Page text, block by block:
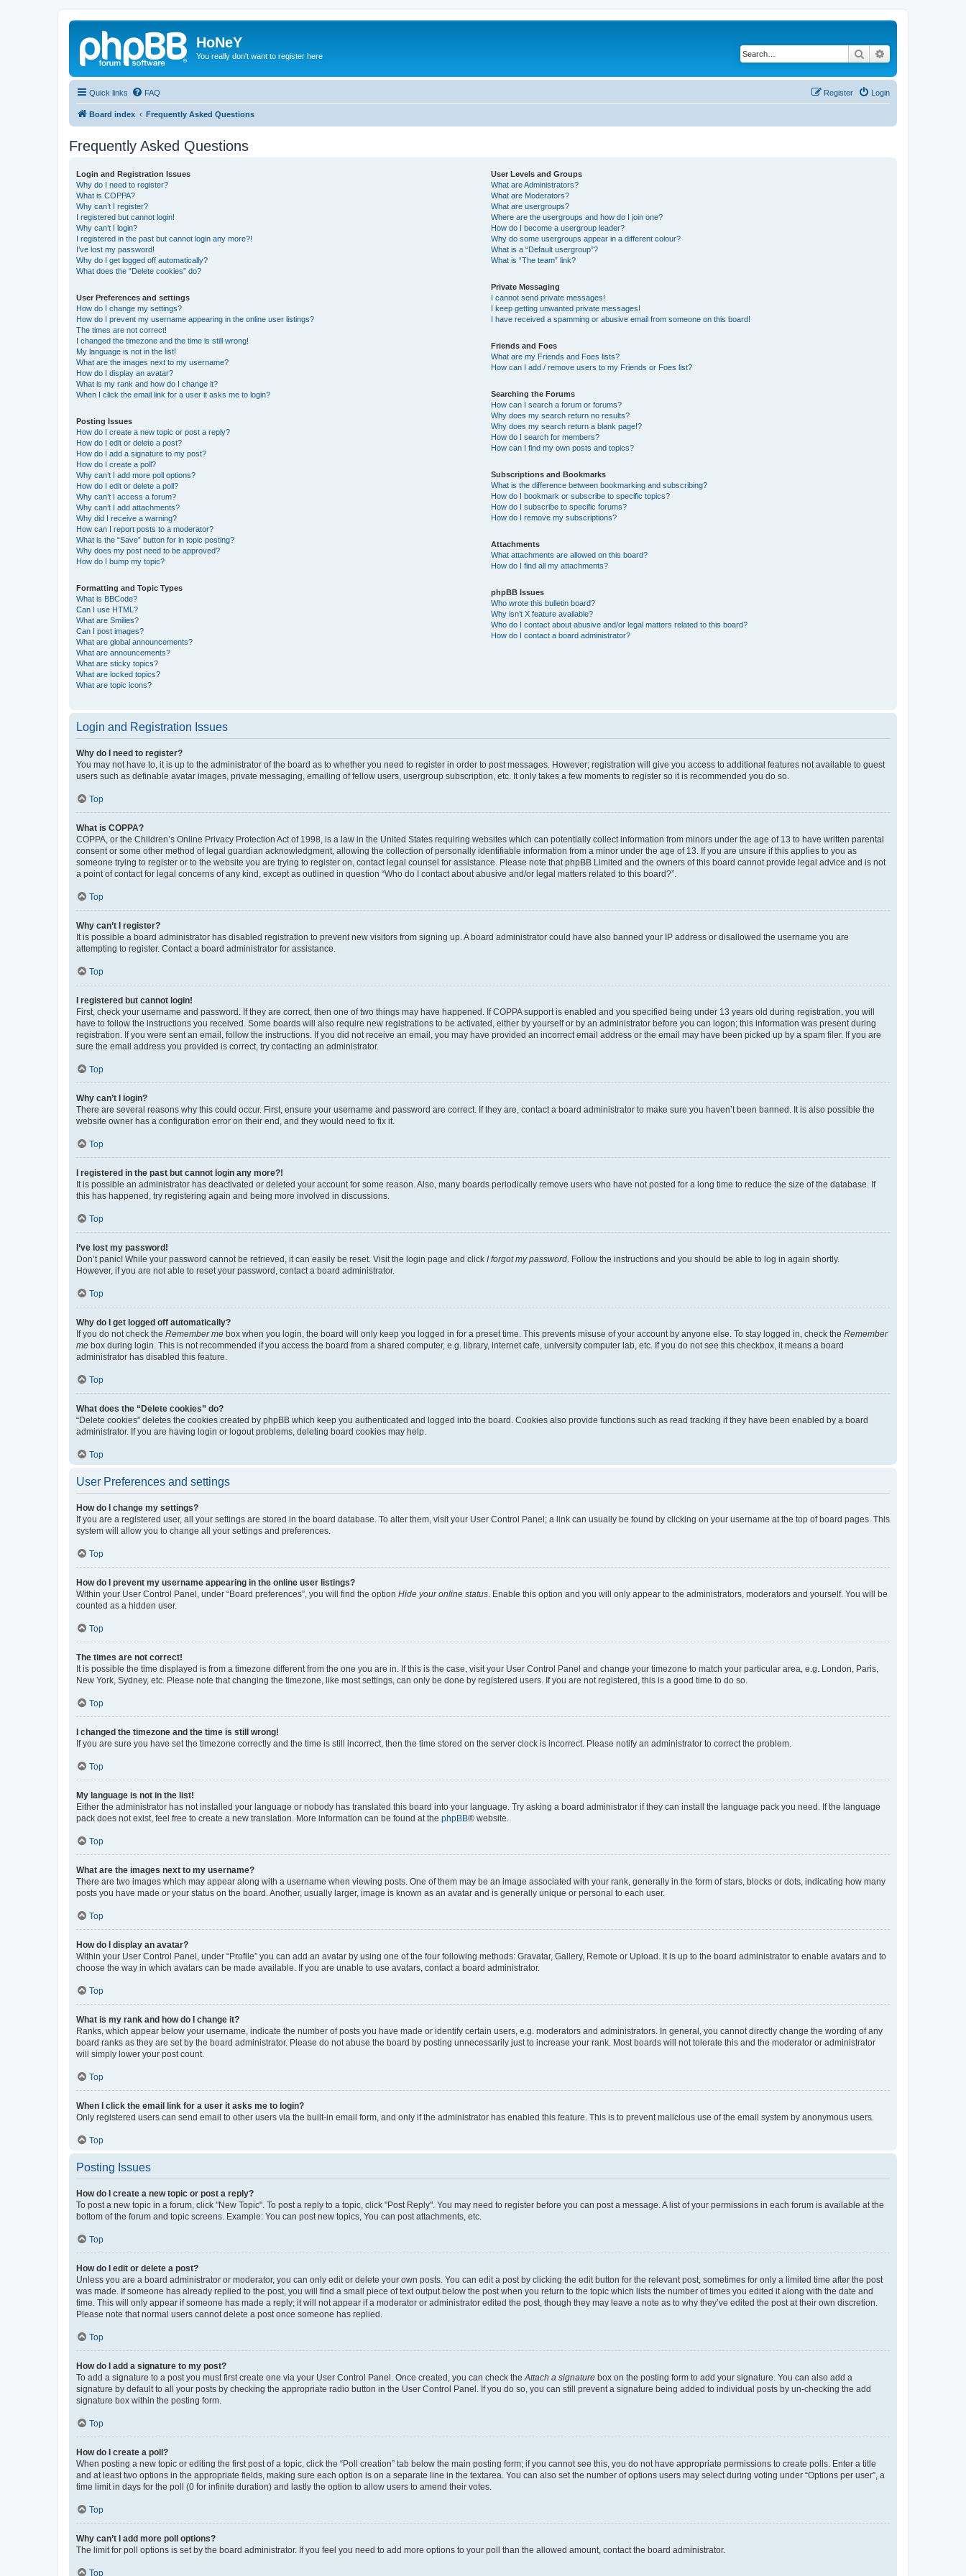
HoNeY
You really don't want to register here Search
Quick links FAQ Login
Register
Board index Frequently Asked Questions
Frequently Asked Questions
Login and Registration Issues
Why do I need to register?
What is COPPA?
Why can’t I register?
I registered but cannot login!
Why can’t I login?
I registered in the past but cannot login any more?!
I’ve lost my password!
Why do I get logged off automatically?
What does the “Delete cookies” do?
User Preferences and settings
How do I change my settings?
How do I prevent my username appearing in the online user listings?
The times are not correct!
I changed the timezone and the time is still wrong!
My language is not in the list!
What are the images next to my username?
How do I display an avatar?
What is my rank and how do I change it?
When I click the email link for a user it asks me to login?
Posting Issues
How do I create a new topic or post a reply?
How do I edit or delete a post?
How do I add a signature to my post?
How do I create a poll?
Why can’t I add more poll options?
How do I edit or delete a poll?
Why can’t I access a forum?
Why can’t I add attachments?
Why did I receive a warning?
How can I report posts to a moderator?
What is the “Save” button for in topic posting?
Why does my post need to be approved?
How do I bump my topic?
Formatting and Topic Types
What is BBCode?
Can I use HTML?
What are Smilies?
Can I post images?
What are global announcements?
What are announcements?
What are sticky topics?
What are locked topics?
What are topic icons?
User Levels and Groups
What are Administrators?
What are Moderators?
What are usergroups?
Where are the usergroups and how do I join one?
How do I become a usergroup leader?
Why do some usergroups appear in a different colour?
What is a “Default usergroup”?
What is “The team” link?
Private Messaging
I cannot send private messages!
I keep getting unwanted private messages!
I have received a spamming or abusive email from someone on this board!
Friends and Foes
What are my Friends and Foes lists?
How can I add / remove users to my Friends or Foes list?
Searching the Forums
How can I search a forum or forums?
Why does my search return no results?
Why does my search return a blank page!?
How do I search for members?
How can I find my own posts and topics?
Subscriptions and Bookmarks
What is the difference between bookmarking and subscribing?
How do I bookmark or subscribe to specific topics?
How do I subscribe to specific forums?
How do I remove my subscriptions?
Attachments
What attachments are allowed on this board?
How do I find all my attachments?
phpBB Issues
Who wrote this bulletin board?
Why isn’t X feature available?
Who do I contact about abusive and/or legal matters related to this board?
How do I contact a board administrator?
Login and Registration Issues
Why do I need to register?
You may not have to, it is up to the administrator of the board as to whether you need to register in order to post messages. However; registration will give you access to additional features not available to guest
users such as definable avatar images, private messaging, emailing of fellow users, usergroup subscription, etc. It only takes a few moments to register so it is recommended you do so.
Top
What is COPPA?
COPPA, or the Children’s Online Privacy Protection Act of 1998, is a law in the United States requiring websites which can potentially collect information from minors under the age of 13 to have written parental
consent or some other method of legal guardian acknowledgment, allowing the collection of personally identifiable information from a minor under the age of 13. If you are unsure if this applies to you as
someone trying to register or to the website you are trying to register on, contact legal counsel for assistance. Please note that phpBB Limited and the owners of this board cannot provide legal advice and is not
a point of contact for legal concerns of any kind, except as outlined in question “Who do I contact about abusive and/or legal matters related to this board?”.
Top
Why can’t I register?
It is possible a board administrator has disabled registration to prevent new visitors from signing up. A board administrator could have also banned your IP address or disallowed the username you are
attempting to register. Contact a board administrator for assistance.
Top
I registered but cannot login!
First, check your username and password. If they are correct, then one of two things may have happened. If COPPA support is enabled and you specified being under 13 years old during registration, you will
have to follow the instructions you received. Some boards will also require new registrations to be activated, either by yourself or by an administrator before you can logon; this information was present during
registration. If you were sent an email, follow the instructions. If you did not receive an email, you may have provided an incorrect email address or the email may have been picked up by a spam filer. If you are
sure the email address you provided is correct, try contacting an administrator.
Top
Why can’t I login?
There are several reasons why this could occur. First, ensure your username and password are correct. If they are, contact a board administrator to make sure you haven’t been banned. It is also possible the
website owner has a configuration error on their end, and they would need to fix it.
Top
I registered in the past but cannot login any more?!
It is possible an administrator has deactivated or deleted your account for some reason. Also, many boards periodically remove users who have not posted for a long time to reduce the size of the database. If
this has happened, try registering again and being more involved in discussions.
Top
I’ve lost my password!
Don’t panic! While your password cannot be retrieved, it can easily be reset. Visit the login page and click I forgot my password . Follow the instructions and you should be able to log in again shortly.
However, if you are not able to reset your password, contact a board administrator.
Top
Why do I get logged off automatically?
If you do not check the Remember me box when you login, the board will only keep you logged in for a preset time. This prevents misuse of your account by anyone else. To stay logged in, check the Remember
me box during login. This is not recommended if you access the board from a shared computer, e.g. library, internet cafe, university computer lab, etc. If you do not see this checkbox, it means a board
administrator has disabled this feature.
Top
What does the “Delete cookies” do?
“Delete cookies” deletes the cookies created by phpBB which keep you authenticated and logged into the board. Cookies also provide functions such as read tracking if they have been enabled by a board
administrator. If you are having login or logout problems, deleting board cookies may help.
Top
User Preferences and settings
How do I change my settings?
If you are a registered user, all your settings are stored in the board database. To alter them, visit your User Control Panel; a link can usually be found by clicking on your username at the top of board pages. This
system will allow you to change all your settings and preferences.
Top
How do I prevent my username appearing in the online user listings?
Within your User Control Panel, under “Board preferences”, you will find the option Hide your online status . Enable this option and you will only appear to the administrators, moderators and yourself. You will be
counted as a hidden user.
Top
The times are not correct!
It is possible the time displayed is from a timezone different from the one you are in. If this is the case, visit your User Control Panel and change your timezone to match your particular area, e.g. London, Paris,
New York, Sydney, etc. Please note that changing the timezone, like most settings, can only be done by registered users. If you are not registered, this is a good time to do so.
Top
I changed the timezone and the time is still wrong!
If you are sure you have set the timezone correctly and the time is still incorrect, then the time stored on the server clock is incorrect. Please notify an administrator to correct the problem.
Top
My language is not in the list!
Either the administrator has not installed your language or nobody has translated this board into your language. Try asking a board administrator if they can install the language pack you need. If the language
pack does not exist, feel free to create a new translation. More information can be found at the phpBB® website.
Top
What are the images next to my username?
There are two images which may appear along with a username when viewing posts. One of them may be an image associated with your rank, generally in the form of stars, blocks or dots, indicating how many
posts you have made or your status on the board. Another, usually larger, image is known as an avatar and is generally unique or personal to each user.
Top
How do I display an avatar?
Within your User Control Panel, under “Profile” you can add an avatar by using one of the four following methods: Gravatar, Gallery, Remote or Upload. It is up to the board administrator to enable avatars and to
choose the way in which avatars can be made available. If you are unable to use avatars, contact a board administrator.
Top
What is my rank and how do I change it?
Ranks, which appear below your username, indicate the number of posts you have made or identify certain users, e.g. moderators and administrators. In general, you cannot directly change the wording of any
board ranks as they are set by the board administrator. Please do not abuse the board by posting unnecessarily just to increase your rank. Most boards will not tolerate this and the moderator or administrator
will simply lower your post count.
Top
When I click the email link for a user it asks me to login?
Only registered users can send email to other users via the built-in email form, and only if the administrator has enabled this feature. This is to prevent malicious use of the email system by anonymous users.
Top
Posting Issues
How do I create a new topic or post a reply?
To post a new topic in a forum, click "New Topic". To post a reply to a topic, click "Post Reply". You may need to register before you can post a message. A list of your permissions in each forum is available at the
bottom of the forum and topic screens. Example: You can post new topics, You can post attachments, etc.
Top
How do I edit or delete a post?
Unless you are a board administrator or moderator, you can only edit or delete your own posts. You can edit a post by clicking the edit button for the relevant post, sometimes for only a limited time after the post
was made. If someone has already replied to the post, you will find a small piece of text output below the post when you return to the topic which lists the number of times you edited it along with the date and
time. This will only appear if someone has made a reply; it will not appear if a moderator or administrator edited the post, though they may leave a note as to why they’ve edited the post at their own discretion.
Please note that normal users cannot delete a post once someone has replied.
Top
How do I add a signature to my post?
To add a signature to a post you must first create one via your User Control Panel. Once created, you can check the Attach a signature box on the posting form to add your signature. You can also add a
signature by default to all your posts by checking the appropriate radio button in the User Control Panel. If you do so, you can still prevent a signature being added to individual posts by un-checking the add
signature box within the posting form.
Top
How do I create a poll?
When posting a new topic or editing the first post of a topic, click the “Poll creation” tab below the main posting form; if you cannot see this, you do not have appropriate permissions to create polls. Enter a title
and at least two options in the appropriate fields, making sure each option is on a separate line in the textarea. You can also set the number of options users may select during voting under “Options per user”, a
time limit in days for the poll (0 for infinite duration) and lastly the option to allow users to amend their votes.
Top
Why can’t I add more poll options?
The limit for poll options is set by the board administrator. If you feel you need to add more options to your poll than the allowed amount, contact the board administrator.
Top